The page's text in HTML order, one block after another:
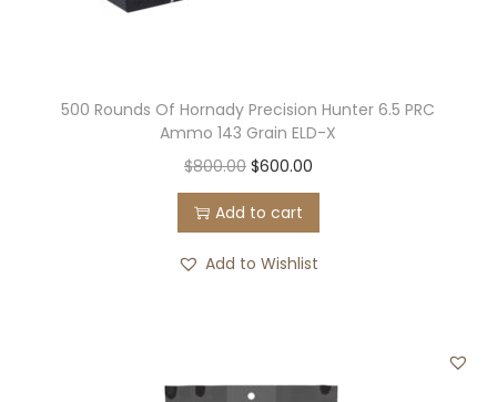
500 Rounds Of Hornady Precision Hunter 6.5 PRC
Ammo 143 Grain ELD-X
$800.00 O
r
i
g
l
$600.00C
u
r
r
p
Add to cart
Add to Wishlist